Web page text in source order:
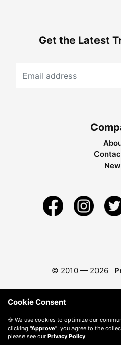
Get the Latest
© 2010 — 2026
Cookie Consent
🍪 We use cookies to optimize our
clicking "Approve", you agree to the
please see our Privacy Policy.